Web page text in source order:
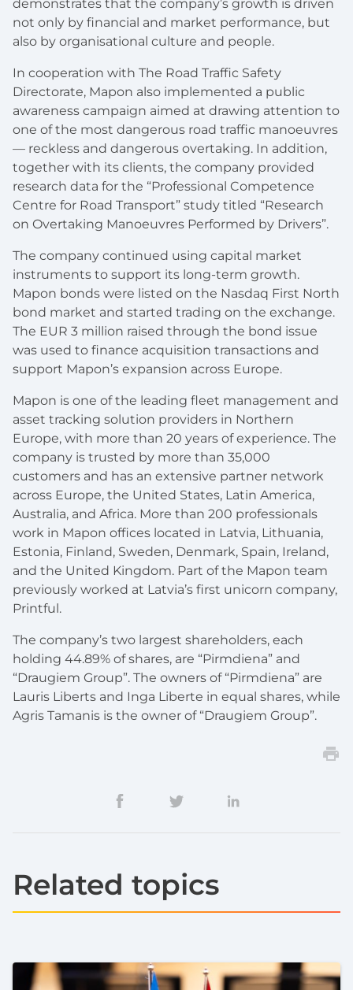
demonstrates that the company’s growth is driven
not only by financial and market performance, but
also by organisational culture and people.
In cooperation with The Road Traffic Safety
Directorate, Mapon also implemented a public
awareness campaign aimed at drawing attention to
one of the most dangerous road traffic manoeuvres
— reckless and dangerous overtaking. In addition,
together with its clients, the company provided
research data for the “Professional Competence
Centre for Road Transport” study titled “Research
on Overtaking Manoeuvres Performed by Drivers”.
The company continued using capital market
instruments to support its long-term growth.
Mapon bonds were listed on the Nasdaq First North
bond market and started trading on the exchange.
The EUR 3 million raised through the bond issue
was used to finance acquisition transactions and
support Mapon’s expansion across Europe.
Mapon is one of the leading fleet management and
asset tracking solution providers in Northern
Europe, with more than 20 years of experience. The
company is trusted by more than 35,000
customers and has an extensive partner network
across Europe, the United States, Latin America,
Australia, and Africa. More than 200 professionals
work in Mapon offices located in Latvia, Lithuania,
Estonia, Finland, Sweden, Denmark, Spain, Ireland,
and the United Kingdom. Part of the Mapon team
previously worked at Latvia’s first unicorn company,
Printful.
The company’s two largest shareholders, each
holding 44.89% of shares, are “Pirmdiena” and
“Draugiem Group”. The owners of “Pirmdiena” are
Lauris Liberts and Inga Liberte in equal shares, while
Agris Tamanis is the owner of “Draugiem Group”.
Related topics